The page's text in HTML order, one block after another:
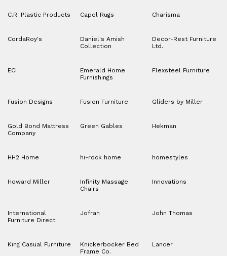
C.R. Plastic Products Capel Rugs Charisma
CordaRoy's
Daniel's Amish
Collection
Decor-Rest Furniture
Ltd.
ECI
Emerald Home
Furnishings
Flexsteel Furniture
Fusion Designs Fusion Furniture Gliders by Miller
Gold Bond Mattress
Company
Green Gables Hekman
HH2 Home hi-rock home homestyles
Howard Miller
Infinity Massage
Chairs
Innovations
International
Furniture Direct
Jofran John Thomas
King Casual Furniture
Knickerbocker Bed
Frame Co.
Lancer